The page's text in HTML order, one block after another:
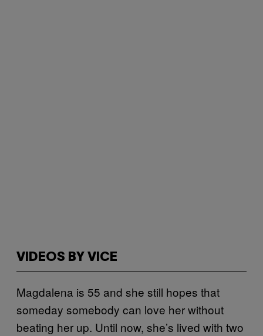
VIDEOS BY VICE
Magdalena is 55 and she still hopes that
someday somebody can love her without
beating her up. Until now, she’s lived with two